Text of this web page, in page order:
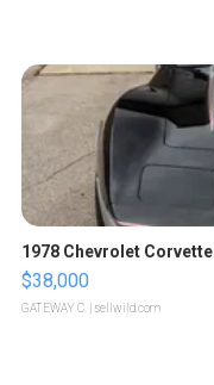
1978 Chevrolet Corvette
$38,000
GATEWAY C. | sellwild.com